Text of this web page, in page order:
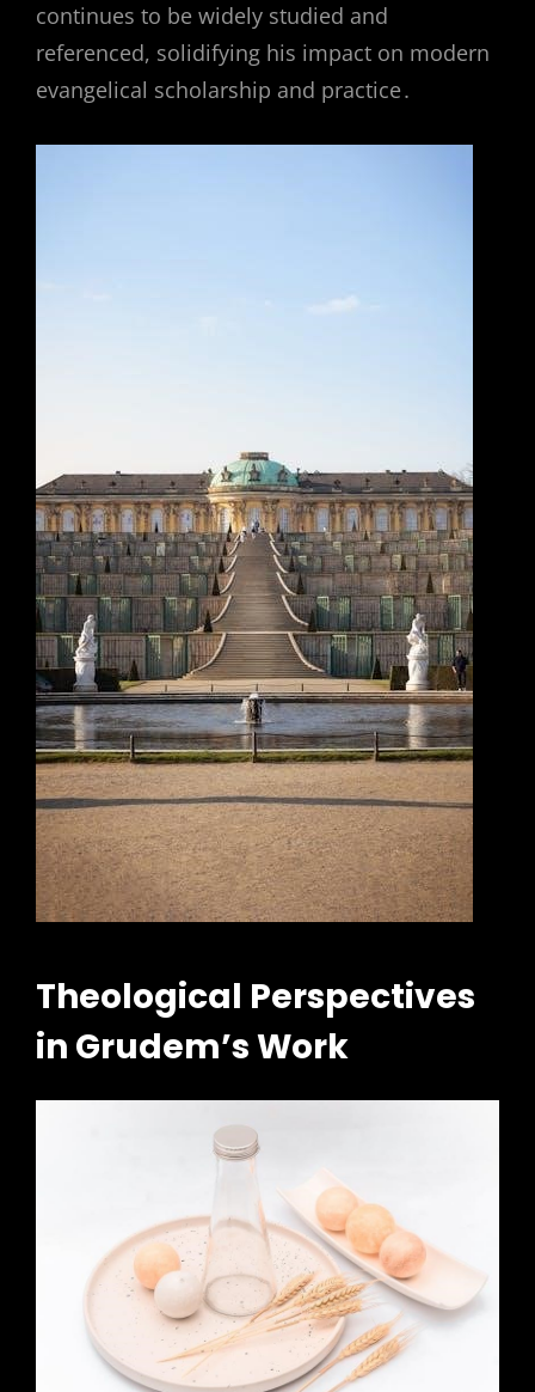
continues to be widely studied and
referenced, solidifying his impact on modern
evangelical scholarship and practice․
Theological Perspectives
in Grudem’s Work